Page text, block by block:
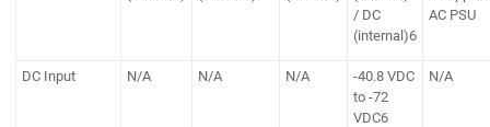
/ DC
(internal)6
AC PSU
DC Input N/A N/A N/A
-40.8 VDC
to -72
VDC6
N/A